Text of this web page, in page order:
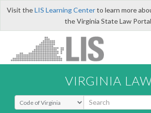
Visit theLIS Learning Centerto learn more
the Virginia State Law
VIRGINIA
Select Search Type